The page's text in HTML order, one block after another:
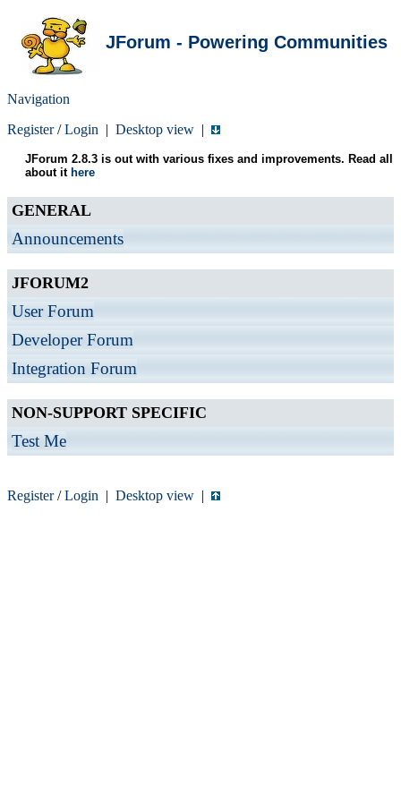
JForum - Powering Communities
Navigation
Register/Login | Desktop view |
JForum 2.8.3 is out with various fixes and improvements. Read all
about it here
GENERAL
Announcements
JFORUM2
User Forum
Developer Forum
Integration Forum
NON-SUPPORT SPECIFIC
Test Me
Register/Login | Desktop view |